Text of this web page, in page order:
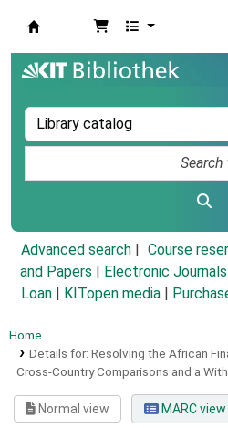
Advanced search Course
and Papers
Electronic Journals
Loan
KITopen media
Home
Details for: Resolving the African
Cross-Country Comparisons and a
Normal view MARC view